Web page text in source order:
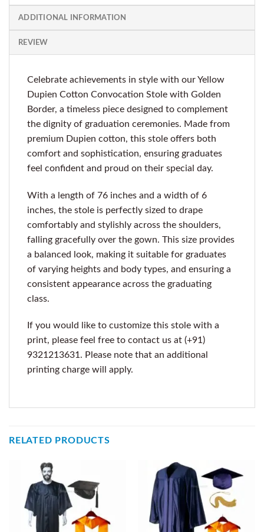
ADDITIONAL INFORMATION
REVIEW
Celebrate achievements in style with our Yellow
Dupien Cotton Convocation Stole with Golden
Border, a timeless piece designed to complement
the dignity of graduation ceremonies. Made from
premium Dupien cotton, this stole offers both
comfort and sophistication, ensuring graduates
feel confident and proud on their special day.
With a length of 76 inches and a width of 6
inches, the stole is perfectly sized to drape
comfortably and stylishly across the shoulders,
falling gracefully over the gown. This size provides
a balanced look, making it suitable for graduates
of varying heights and body types, and ensuring a
consistent appearance across the graduating
class.
If you would like to customize this stole with a
print, please feel free to contact us at (+91)
9321213631. Please note that an additional
printing charge will apply.
RELATED PRODUCTS